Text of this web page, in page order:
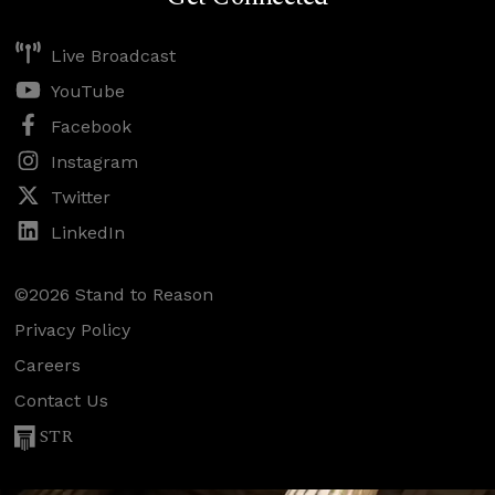
Live Broadcast
YouTube
Facebook
Instagram
Twitter
LinkedIn
©2026 Stand to Reason
Privacy Policy
Careers
Contact Us
STR